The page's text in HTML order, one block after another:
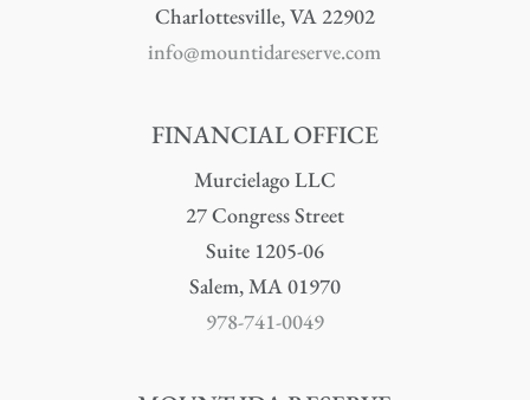
Charlottesville, VA 22902
info@mountidareserve.com
FINANCIAL OFFICE
Murcielago LLC
27 Congress Street
Suite 1205-06
Salem, MA 01970
978-741-0049